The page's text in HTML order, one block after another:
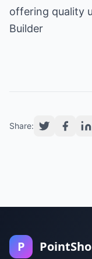
offering quality
Builder
Share:
P